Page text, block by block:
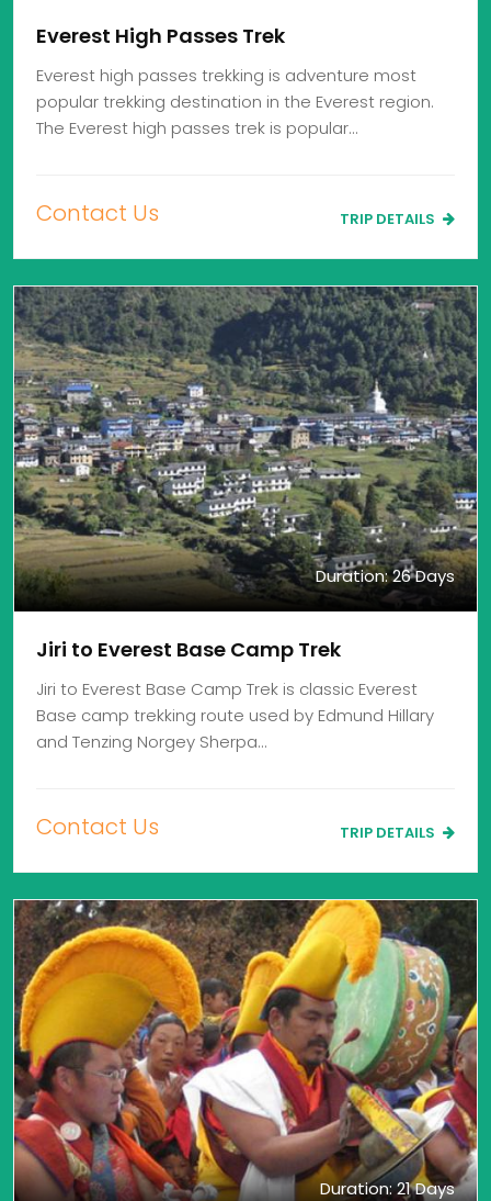
Everest High Passes Trek
Everest high passes trekking is adventure most
popular trekking destination in the Everest region.
The Everest high passes trek is popular…
Contact Us TRIP DETAILS
Duration: 26 Days
Jiri to Everest Base Camp Trek
Jiri to Everest Base Camp Trek is classic Everest
Base camp trekking route used by Edmund Hillary
and Tenzing Norgey Sherpa…
Contact Us TRIP DETAILS
Duration: 21 Days